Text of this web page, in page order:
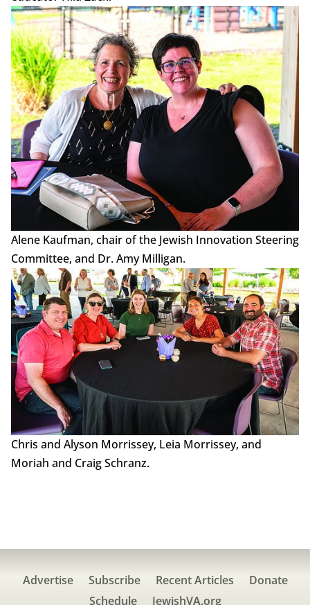
Alene Kaufman, chair of the Jewish Innovation Steering
Committee, and Dr. Amy Milligan.
Chris and Alyson Morrissey, Leia Morrissey, and
Moriah and Craig Schranz.
Advertise Subscribe Recent Articles
Donate
Schedule
JewishVA.org